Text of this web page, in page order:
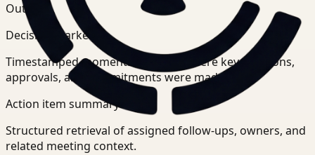
Outputs
Decision markers
Timestamped moments showing where key decisions,
approvals, and commitments were made.
Action item summary
Structured retrieval of assigned follow-ups, owners, and
related meeting context.